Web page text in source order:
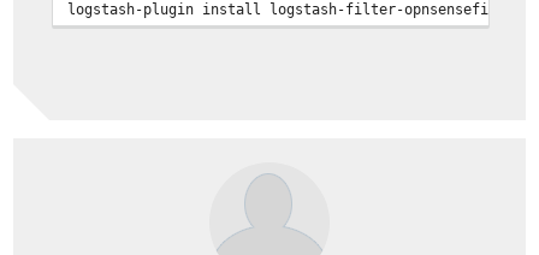
logstash-plugin install logstash-filter-opnsensefilter